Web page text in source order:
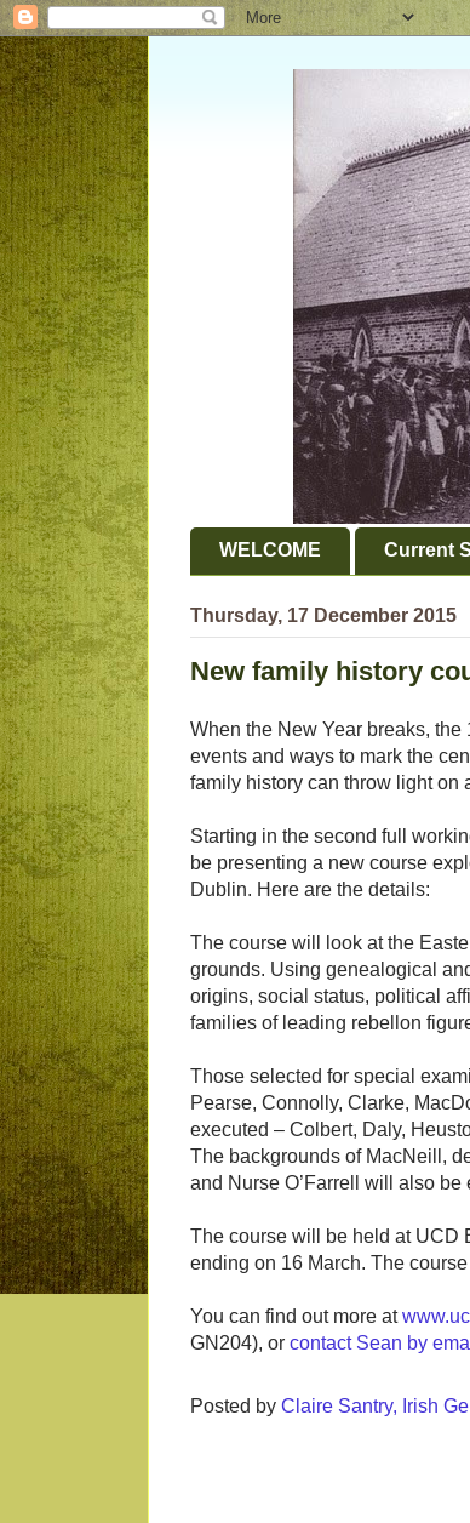
WELCOME Current
Thursday, 17 December 2015
New family history
When the New Year breaks,
events and ways to mark the
family history can throw light on
Starting in the second full
be presenting a new course
Dublin. Here are the details:
The course will look at the
grounds. Using genealogical
origins, social status, political
families of leading rebellon
Those selected for special
Pearse, Connolly, Clarke,
executed – Colbert, Daly,
The backgrounds of MacNeill,
and Nurse O’Farrell will also be
The course will be held at UCD
ending on 16 March. The
You can find out more at
GN204), or contact Sean by
Posted by Claire Santry, Irish